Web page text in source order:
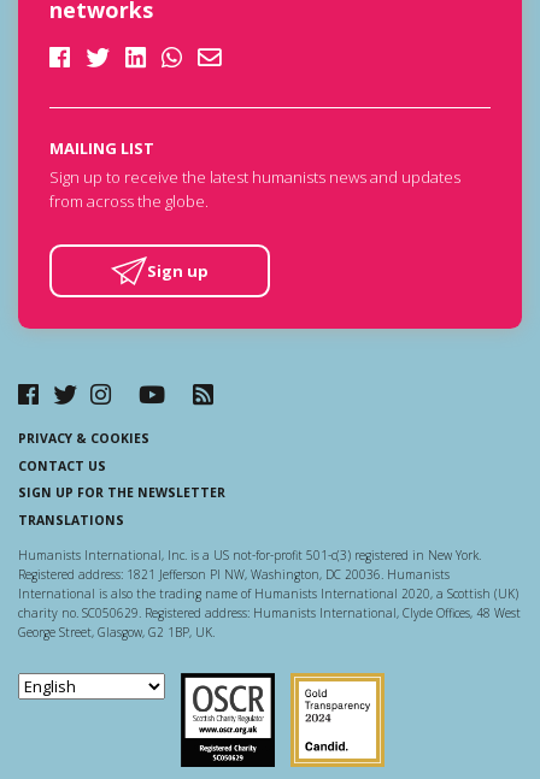
networks
MAILING LIST
Sign up to receive the latest humanists news and updates
from across the globe.
Sign up
PRIVACY & COOKIES
CONTACT US
SIGN UP FOR THE NEWSLETTER
TRANSLATIONS
Humanists International, Inc. is a US not-for-profit 501-c(3) registered in New York.
Registered address: 1821 Jefferson Pl NW, Washington, DC 20036. Humanists
International is also the trading name of Humanists International 2020, a Scottish (UK)
charity no. SC050629. Registered address: Humanists International, Clyde Offices, 48 West
George Street, Glasgow, G2 1BP, UK.
Scottish Charity Regulator
Guidestar US